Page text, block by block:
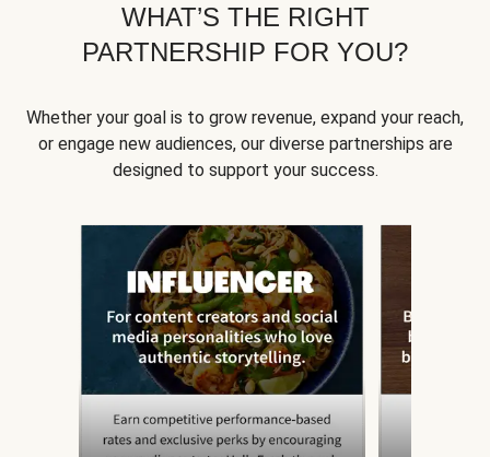
WHAT’S THE RIGHT
PARTNERSHIP FOR YOU?
Whether your goal is to grow revenue, expand your reach,
or engage new audiences, our diverse partnerships are
designed to support your success.